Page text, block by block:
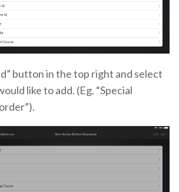
button in the top right and select
like to add. (Eg. “Special